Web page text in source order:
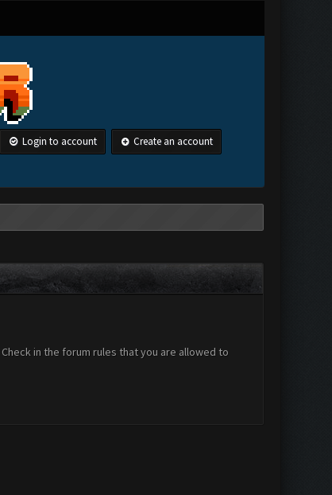
Login to account Create an account
in the forum rules that you are allowed to